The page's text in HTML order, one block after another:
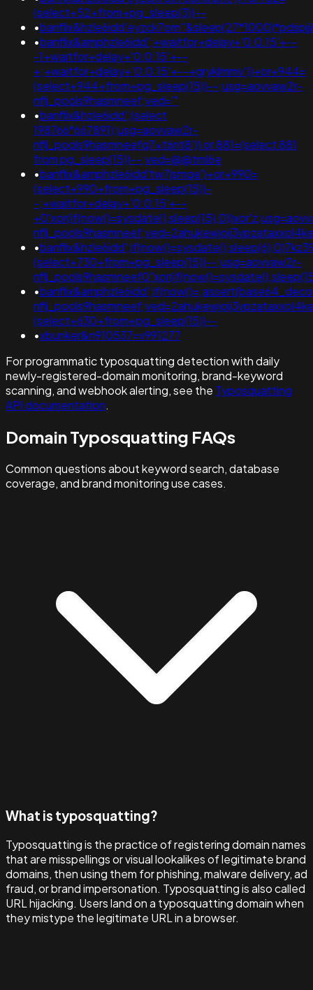
(select+52+from+pg_sleep(3))--
•
•banflix&amphzle6idd';+waitfor+delay+'0:0:15'+--
-1+waitfor+delay+'0:0:15'+--
+;+waitfor+delay+'0:0:15'+--+gryklmmv'))+or+944=
(select+944+from+pg_sleep(15))--;usg=aovvaw2r-
nflj_pools9hasmneef;ved='"
•banflix&hzle6idd';(select
198766*667891);usg=aovvaw2r-
nflj_pools9hasmneefq7xt6nt8')) or 881=(select 881
from pg_sleep(15))--;ved=@@tml6e
•banflix&amphzle6idd'tw7jsmqe')+or+990=
(select+990+from+pg_sleep(15))-
-;+waitfor+delay+'0:0:15'+--
•
(select+730+from+pg_sleep(15))--;usg=aovvaw2r-
•
(select+630+from+pg_sleep(15))--
•xbunker&n910537=v991277
For programmatic typosquatting detection with daily
newly-registered-domain monitoring, brand-keyword
scanning, and webhook alerting, see the Typosquatting
API documentation.
Domain Typosquatting FAQs
Common questions about keyword search, database
coverage, and brand monitoring use cases.
What is typosquatting?
Typosquatting is the practice of registering domain names
that are misspellings or visual lookalikes of legitimate brand
domains, then using them for phishing, malware delivery, ad
fraud, or brand impersonation. Typosquatting is also called
URL hijacking. Users land on a typosquatting domain when
they mistype the legitimate URL in a browser.